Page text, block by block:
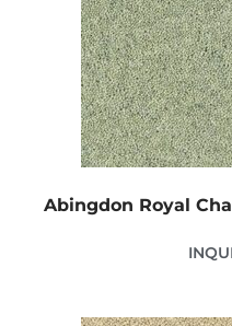
Abingdon Royal